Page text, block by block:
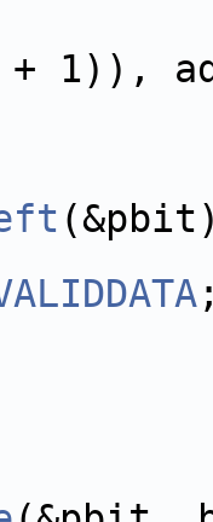
1)),